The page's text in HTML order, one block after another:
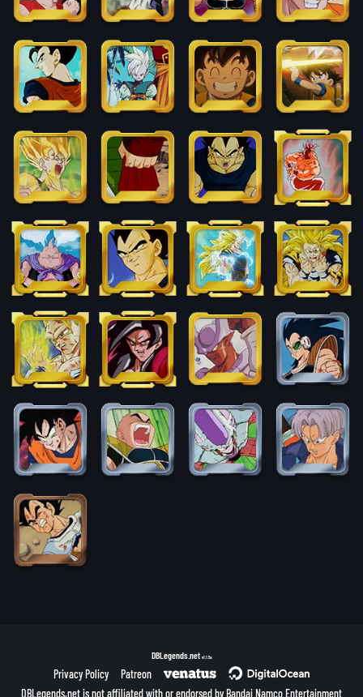
DBLegends.net v1.1.5a
Privacy Policy
Patreon
DBLegends.net is not affiliated with or endorsed by Bandai Namco Entertainment